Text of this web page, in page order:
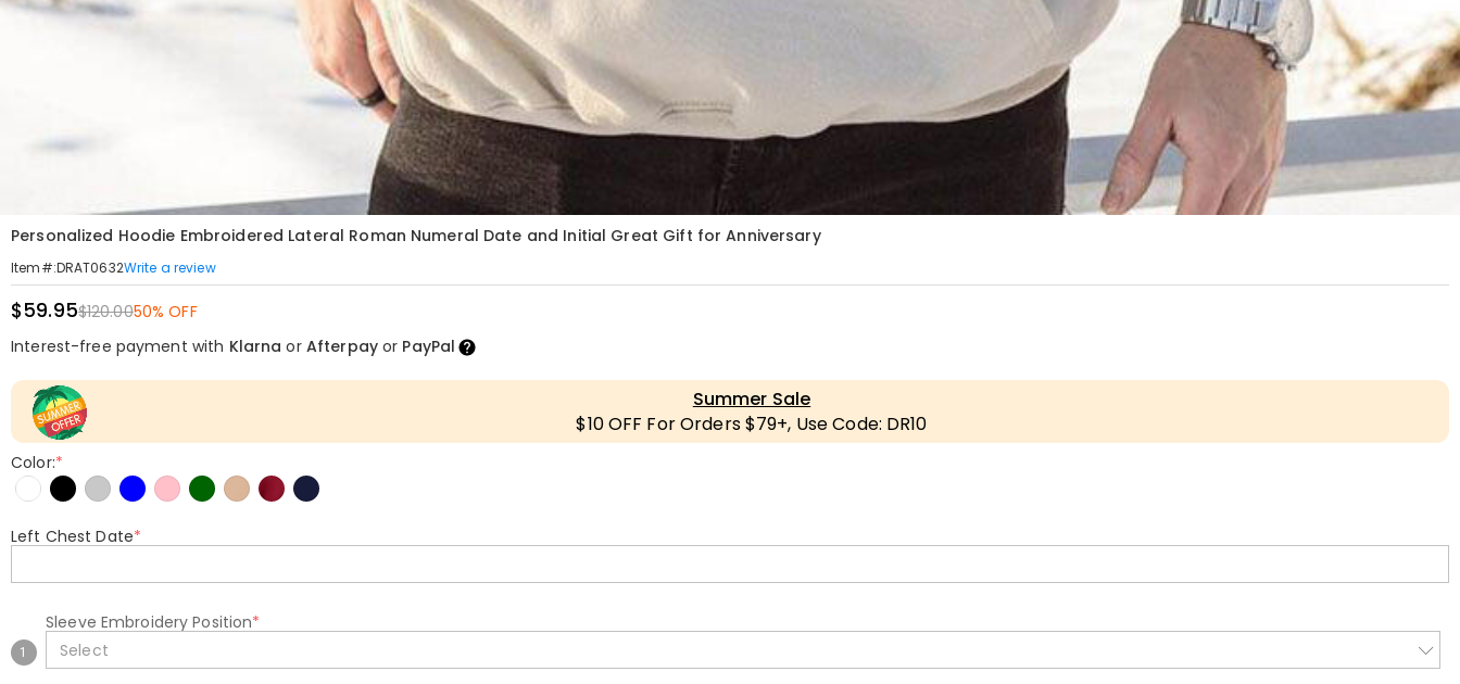
Personalized Hoodie Embroidered Lateral Roman Numeral Date and Initial Great Gift for Anniversary
Item#:DRAT0632Write a review
$59.95$120.0050% OFF
Interest-free payment with Klarna or Afterpayor PayPal
Summer Sale
$10 OFF For Orders $79+, Use Code: DR10
Color:*
Left Chest Date*
1
Sleeve Embroidery Position*
Select